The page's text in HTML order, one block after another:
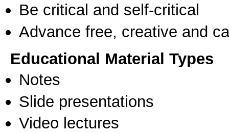
Be critical and self-critical
Advance free, creative and
Educational Material Types
Notes
Slide presentations
Video lectures